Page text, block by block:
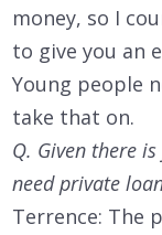
money, so I
to give you an
Young people
take that on.
Q. Given there
need private
Terrence: The